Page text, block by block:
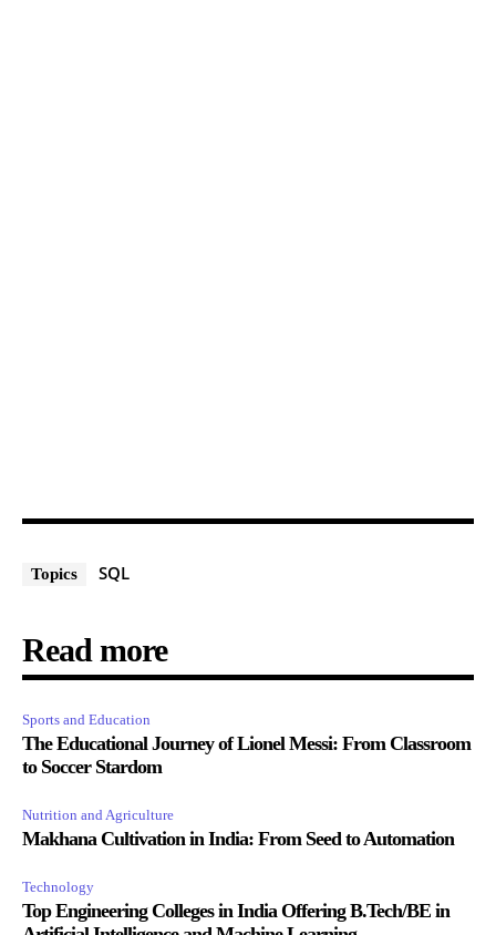
Topics SQL
Read more
Sports and Education
The Educational Journey of Lionel Messi: From Classroom
to Soccer Stardom
Nutrition and Agriculture
Makhana Cultivation in India: From Seed to Automation
Technology
Top Engineering Colleges in India Offering B.Tech/BE in